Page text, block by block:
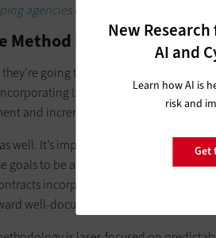
New
AI and
Learn how AI is
risk and
Get
agencies cut costs.
Method Means
going to apply agile approaches
best practices around
and incremental delivery of value.
well. It’s important to write contracts
goals to be accomplished
One benefit
incorporate an agile mindset,
well-documented outcomes.